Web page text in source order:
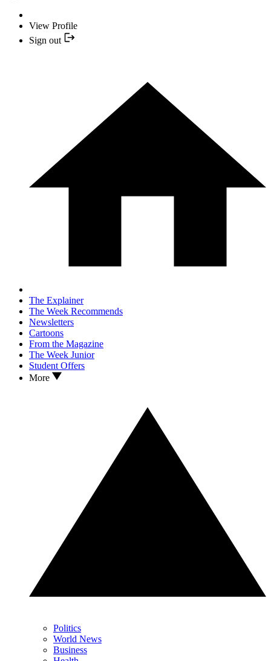
View Profile
Sign out
The Explainer
The Week Recommends
Newsletters
Cartoons
From the Magazine
The Week Junior
Student Offers
More
Politics
World News
Business